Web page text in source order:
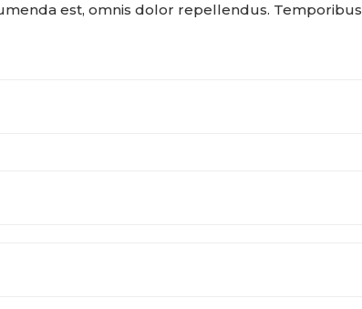
est, omnis dolor repellendus.